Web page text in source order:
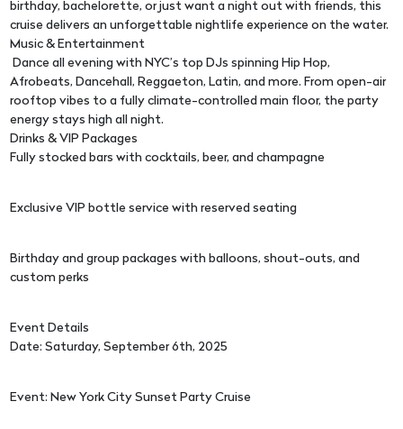
birthday, bachelorette, or just want a night out with friends, this
cruise delivers an unforgettable nightlife experience on the water.
Music & Entertainment
Dance all evening with NYC’s top DJs spinning Hip Hop,
Afrobeats, Dancehall, Reggaeton, Latin, and more. From open-air
rooftop vibes to a fully climate-controlled main floor, the party
energy stays high all night.
Drinks & VIP Packages
Fully stocked bars with cocktails, beer, and champagne
Exclusive VIP bottle service with reserved seating
Birthday and group packages with balloons, shout-outs, and
custom perks
Event Details
Date: Saturday, September 6th, 2025
Event: New York City Sunset Party Cruise